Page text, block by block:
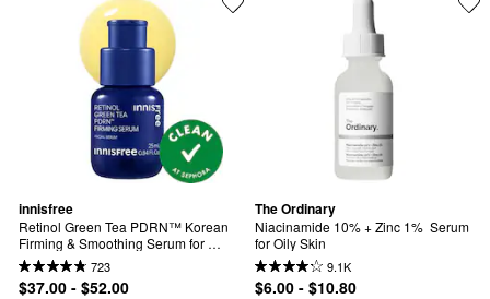
innisfree
Retinol Green Tea PDRN™ Korean
Firming & Smoothing Serum for
Slow-Aging 723
$37.00 - $52.00
The Ordinary
Niacinamide 10% + Zinc 1%  Serum
for Oily Skin
9.1K
$6.00 - $10.80